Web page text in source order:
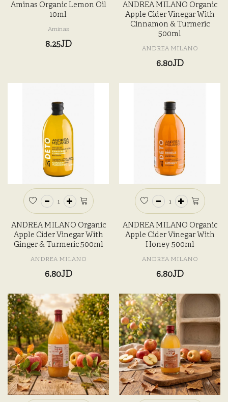
Aminas Organic Lemon Oil
10ml
Aminas
8.25JD
ANDREA MILANO Organic
Apple Cider Vinegar With
Cinnamon & Turmeric
500ml
ANDREA MILANO
6.80JD
ANDREA MILANO Organic
Apple Cider Vinegar With
Ginger & Turmeric 500ml
ANDREA MILANO
6.80JD
ANDREA MILANO Organic
Apple Cider Vinegar With
Honey 500ml
ANDREA MILANO
6.80JD